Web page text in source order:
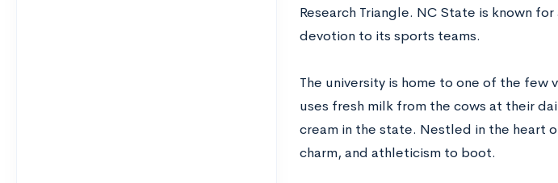
Research Triangle. NC State is known
devotion to its sports teams.
The university is home to one of the few
uses fresh milk from the cows at their
cream in the state. Nestled in the heart
charm, and athleticism to boot.